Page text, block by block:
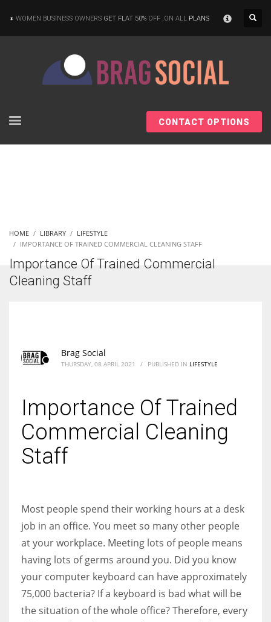
According to the 2021 survey, there are around 252 million women
entrepreneurs around the world who are running businesses despite
Women prove themselves worthy every time. Around 153 million
women operate well-established businesses
WOMEN BUSINESS OWNERS GET FLAT 50% OFF ,ON ALL PLANS
CONTACT OPTIONS
HOME LIBRARY
LIFESTYLE
IMPORTANCE OF TRAINED COMMERCIAL CLEANING STAFF
Importance Of Trained Commercial
Cleaning Staff
Brag Social
THURSDAY, 08 APRIL 2021 / PUBLISHED IN LIFESTYLE
Importance Of Trained
Commercial Cleaning
Staff
Most people spend their working hours at a desk
job in an office. You meet so many other people
at your workplace. Meeting lots of people means
having lots of germs around you. Did you know
your computer keyboard can have approximately
75,000 bacteria? If a keyboard is bad what will be
the situation of the whole office? Therefore, every